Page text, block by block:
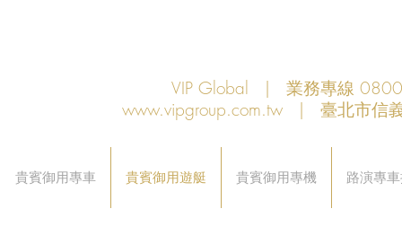
VIP Global | 業務專線
www.vipgroup.com.tw | 臺北市信
貴賓御用專車 貴賓御用遊艇 貴賓御用專機 路演專